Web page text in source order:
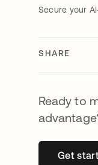
Secure your
SHARE
Ready to
Get